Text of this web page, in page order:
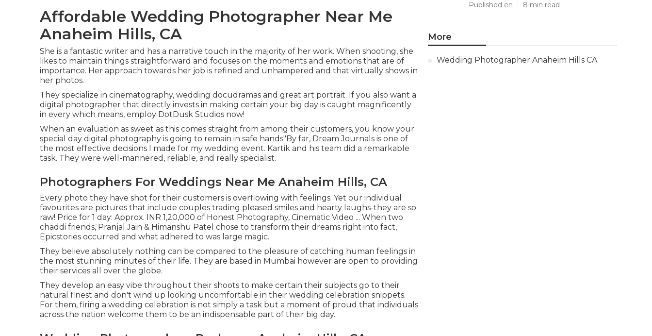
Affordable Wedding Photographer Near Me
Anaheim Hills, CA
She is a fantastic writer and has a narrative touch in the majority of her work. When shooting, she
likes to maintain things straightforward and focuses on the moments and emotions that are of
importance. Her approach towards her job is refined and unhampered and that virtually shows in
her photos.
They specialize in cinematography, wedding docudramas and great art portrait. If you also want a
digital photographer that directly invests in making certain your big day is caught magnificently
in every which means, employ DotDusk Studios now!
When an evaluation as sweet as this comes straight from among their customers, you know your
special day digital photography is going to remain in safe hands"By far, Dream Journals is one of
the most effective decisions I made for my wedding event. Kartik and his team did a remarkable
task. They were well-mannered, reliable, and really specialist.
Photographers For Weddings Near Me Anaheim Hills, CA
Every photo they have shot for their customers is overflowing with feelings. Yet our individual
favourites are pictures that include couples trading pleased smiles and hearty laughs-they are so
raw! Price for 1 day: Approx. INR 1,20,000 of Honest Photography, Cinematic Video ... When two
chaddi friends, Pranjal Jain & Himanshu Patel chose to transform their dreams right into fact,
Epicstories occurred and what adhered to was large magic.
They believe absolutely nothing can be compared to the pleasure of catching human feelings in
the most stunning minutes of their life. They are based in Mumbai however are open to providing
their services all over the globe.
They develop an easy vibe throughout their shoots to make certain their subjects go to their
natural finest and don't wind up looking uncomfortable in their wedding celebration snippets.
For them, firing a wedding celebration is not simply a task but a moment of proud that individuals
across the nation welcome them to be an indispensable part of their big day.
Published en 8 min read
More
Wedding Photographer Anaheim Hills CA